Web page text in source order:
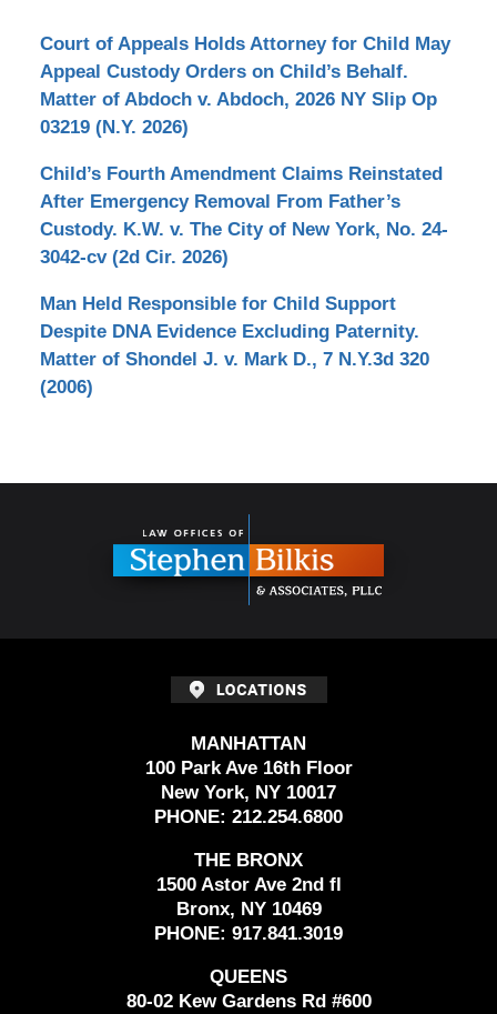
Court of Appeals Holds Attorney for Child May
Appeal Custody Orders on Child’s Behalf.
Matter of Abdoch v. Abdoch, 2026 NY Slip Op
03219 (N.Y. 2026)
Child’s Fourth Amendment Claims Reinstated
After Emergency Removal From Father’s
Custody. K.W. v. The City of New York, No. 24-
3042-cv (2d Cir. 2026)
Man Held Responsible for Child Support
Despite DNA Evidence Excluding Paternity.
Matter of Shondel J. v. Mark D., 7 N.Y.3d 320
(2006)
MANHATTAN
100 Park Ave 16th Floor
New York, NY 10017
PHONE: 212.254.6800
THE BRONX
1500 Astor Ave 2nd fl
Bronx, NY 10469
PHONE: 917.841.3019
QUEENS
80-02 Kew Gardens Rd #600